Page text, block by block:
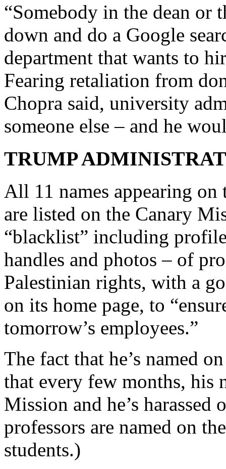
“Somebody in the dean or
down and do a Google
department that wants to
Fearing retaliation from
Chopra said, university
someone else – and he
TRUMP
All 11 names appearing
are listed on the Canary
“blacklist” including
handles and photos – of
Palestinian rights, with a
on its home page, to
tomorrow’s employees.”
The fact that he’s named
that every few months, his
Mission and he’s
professors are named on
students.)